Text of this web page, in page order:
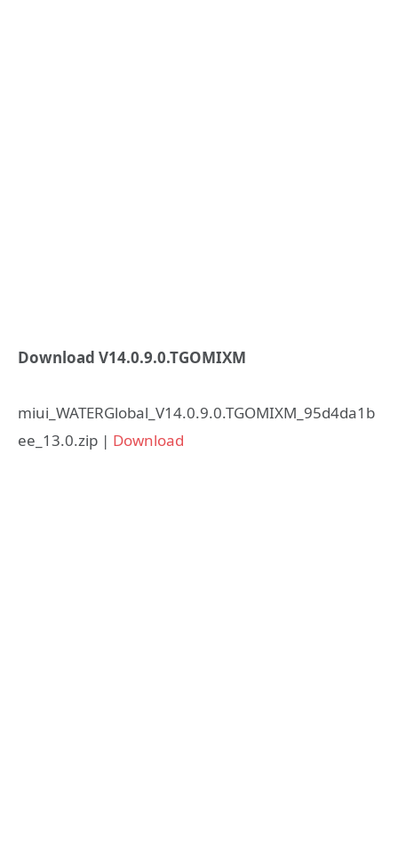
Download V14.0.9.0.TGOMIXM
miui_WATERGlobal_V14.0.9.0.TGOMIXM_95d4da1b
ee_13.0.zip | Download